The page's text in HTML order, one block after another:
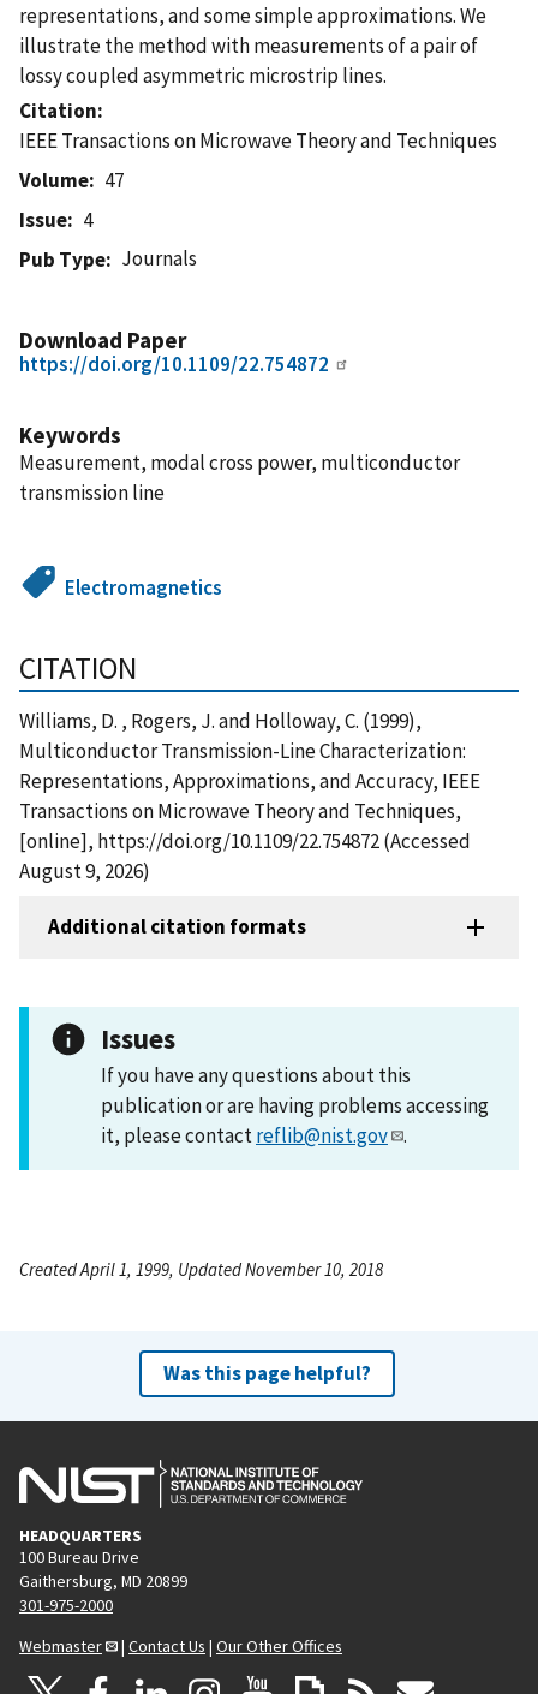
representations, and some simple approximations. We
illustrate the method with measurements of a pair of
lossy coupled asymmetric microstrip lines.
Citation
IEEE Transactions on Microwave Theory and Techniques
Volume
47
Issue
4
Pub Type
Journals
Download Paper
https://doi.org/10.1109/22.754872
Keywords
Measurement, modal cross power, multiconductor
transmission line
Electromagnetics
CITATION
Williams, D. , Rogers, J. and Holloway, C. (1999),
Multiconductor Transmission-Line Characterization:
Representations, Approximations, and Accuracy, IEEE
Transactions on Microwave Theory and Techniques,
[online], https://doi.org/10.1109/22.754872 (Accessed
August 9, 2026)
Additional citation formats
Issues
If you have any questions about this
publication or are having problems accessing
it, please contactreflib@nist.gov .
Created April 1, 1999, Updated November 10, 2018
Was this page helpful?
HEADQUARTERS
100 Bureau Drive
Gaithersburg, MD 20899
301-975-2000
Webmaster
| Contact Us | Our Other Offices